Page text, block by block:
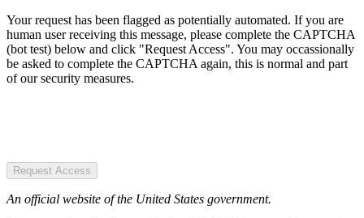
Your request has been flagged as potentially automated. If you are
human user receiving this message, please complete the CAPTCHA
(bot test) below and click "Request Access". You may occassionally
be asked to complete the CAPTCHA again, this is normal and part
of our security measures.
Request Access
An official website of the United States government.